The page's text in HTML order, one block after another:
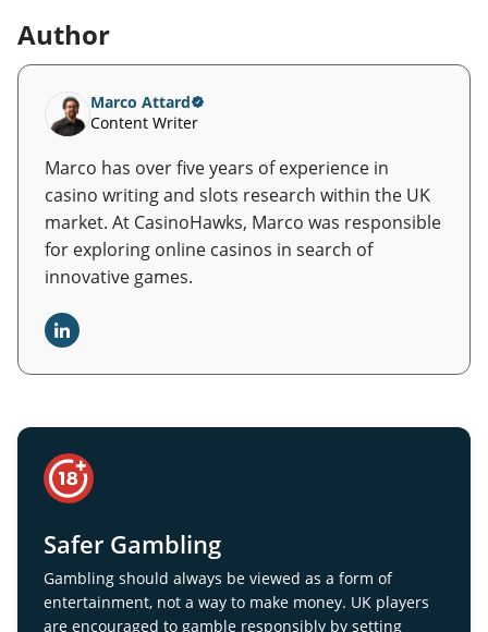
Author
Marco Attard
Content Writer
Marco has over five years of experience in
casino writing and slots research within the UK
market. At CasinoHawks, Marco was responsible
for exploring online casinos in search of
innovative games.
Safer Gambling
Gambling should always be viewed as a form of
entertainment, not a way to make money. UK players
are encouraged to gamble responsibly by setting